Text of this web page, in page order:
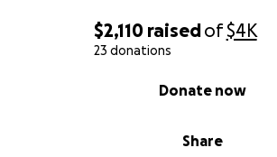
$2,110 raisedof$4K
23 donations
Share
Donate now